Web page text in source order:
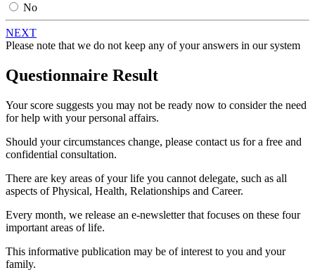
No
NEXT
Please note that we do not keep any of your answers in our system
Questionnaire Result
Your score suggests you may not be ready now to consider the need
for help with your personal affairs.
Should your circumstances change, please contact us for a free and
confidential consultation.
There are key areas of your life you cannot delegate, such as all
aspects of Physical, Health, Relationships and Career.
Every month, we release an e-newsletter that focuses on these four
important areas of life.
This informative publication may be of interest to you and your
family.